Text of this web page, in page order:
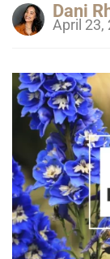
Dani
April 23,